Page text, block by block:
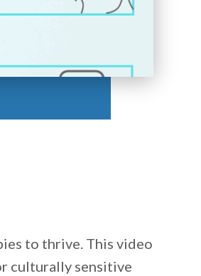
to thrive. This video
culturally sensitive